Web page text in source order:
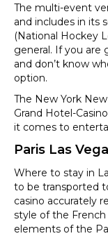
The multi-event
and includes in its
(National Hockey
general. If you are
and don’t know
option.
The New York
Grand Hotel-
it comes to
Paris Las
Where to stay in
to be transported
casino accurately
style of the French
elements of the